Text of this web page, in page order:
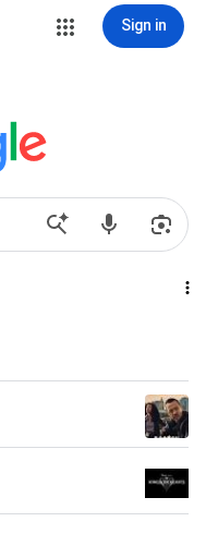
Sign in